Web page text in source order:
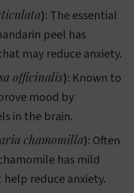
): The essential
peel has
may reduce anxiety.
officinalis): Known to
mood by
in the brain.
chamomilla): Often
has mild
reduce anxiety.